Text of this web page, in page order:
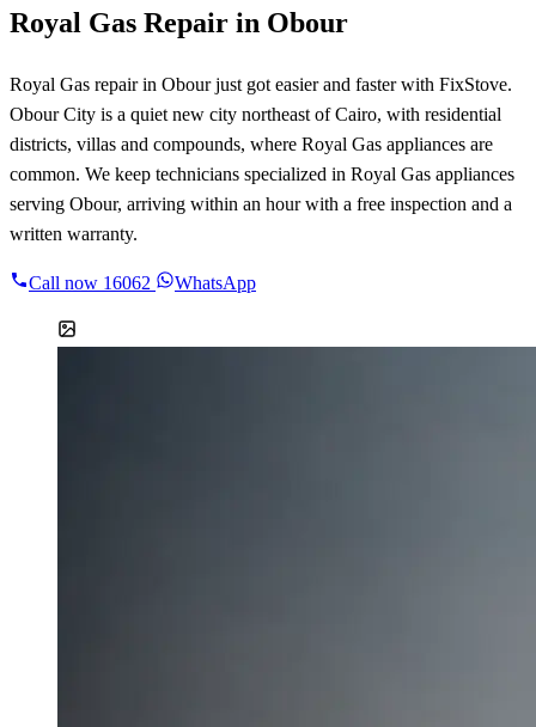
Royal Gas Repair in Obour
Royal Gas repair in Obour just got easier and faster with FixStove.
Obour City is a quiet new city northeast of Cairo, with residential
districts, villas and compounds, where Royal Gas appliances are
common. We keep technicians specialized in Royal Gas appliances
serving Obour, arriving within an hour with a free inspection and a
written warranty.
Call now 16062 WhatsApp